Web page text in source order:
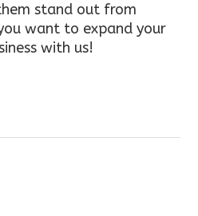
stand out from
want to expand your
with us!